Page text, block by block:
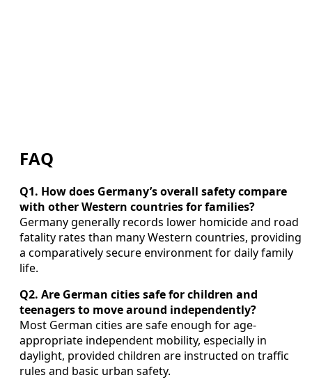
FAQ
Q1. How does Germany’s overall safety compare
with other Western countries for families?
Germany generally records lower homicide and road
fatality rates than many Western countries, providing
a comparatively secure environment for daily family
life.
Q2. Are German cities safe for children and
teenagers to move around independently?
Most German cities are safe enough for age-
appropriate independent mobility, especially in
daylight, provided children are instructed on traffic
rules and basic urban safety.